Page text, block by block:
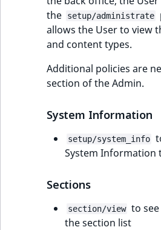
the
setup/administrate
allows the User to view
and content types.
Additional policies are
section of the Admin.
System Information
setup/system_info
System Information
Sections
section/view to
the section list